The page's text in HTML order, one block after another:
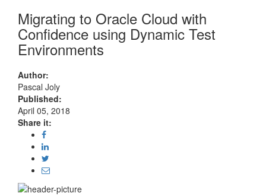
Migrating to Oracle Cloud with
Confidence using Dynamic Test
Environments
Author:
Pascal Joly
Published:
April 05, 2018
Share it: